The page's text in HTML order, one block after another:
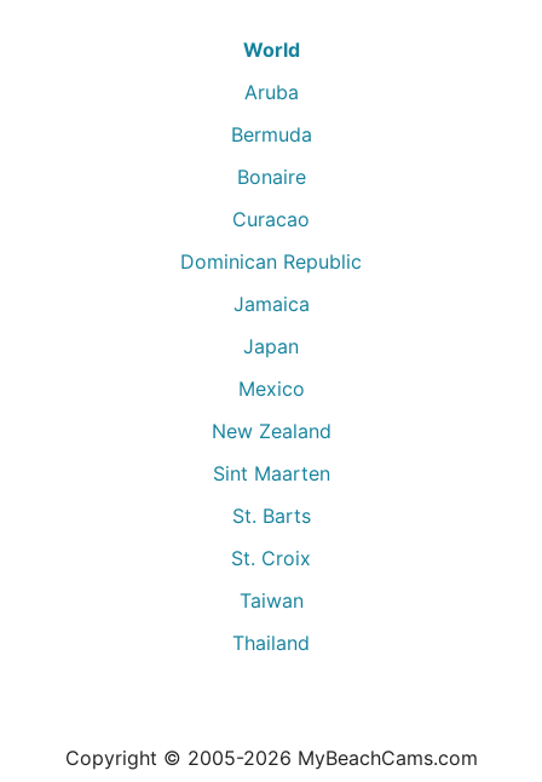
World
Aruba
Bermuda
Bonaire
Curacao
Dominican Republic
Jamaica
Japan
Mexico
New Zealand
Sint Maarten
St. Barts
St. Croix
Taiwan
Thailand
Copyright © 2005-2026 MyBeachCams.com